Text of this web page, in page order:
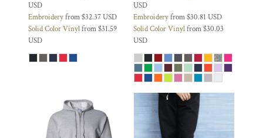
USD
Embroideryfrom$32.37USD
Solid Color Vinylfrom$31.59
USD
USD
Embroideryfrom$30.81 USD
Solid Color Vinylfrom$30.03
USD